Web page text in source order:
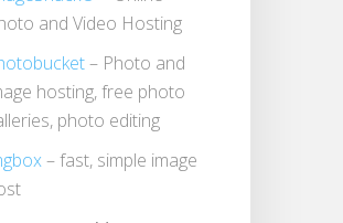
and Video Hosting
– Photo and
hosting, free photo
photo editing
– fast, simple image